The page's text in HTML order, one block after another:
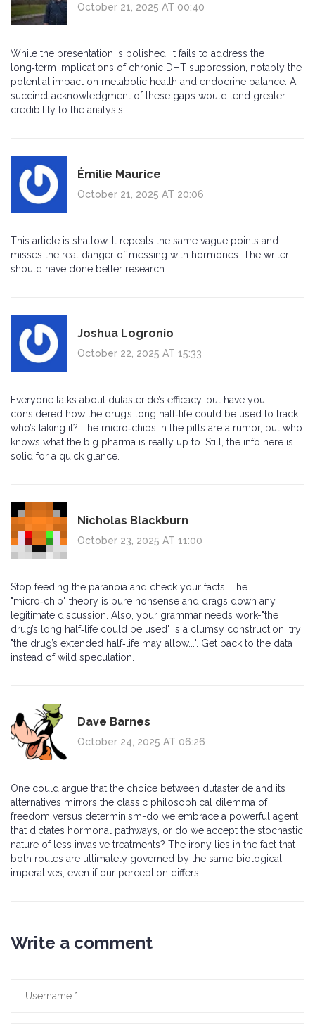
October 21, 2025 AT 00:40
While the presentation is polished, it fails to address the
long‑term implications of chronic DHT suppression, notably the
potential impact on metabolic health and endocrine balance. A
succinct acknowledgment of these gaps would lend greater
credibility to the analysis.
Émilie Maurice
October 21, 2025 AT 20:06
This article is shallow. It repeats the same vague points and
misses the real danger of messing with hormones. The writer
should have done better research.
Joshua Logronio
October 22, 2025 AT 15:33
Everyone talks about dutasteride’s efficacy, but have you
considered how the drug’s long half‑life could be used to track
who’s taking it? The micro‑chips in the pills are a rumor, but who
knows what the big pharma is really up to. Still, the info here is
solid for a quick glance.
Nicholas Blackburn
October 23, 2025 AT 11:00
Stop feeding the paranoia and check your facts. The
"micro‑chip" theory is pure nonsense and drags down any
legitimate discussion. Also, your grammar needs work-"the
drug’s long half‑life could be used" is a clumsy construction; try:
"the drug’s extended half‑life may allow...". Get back to the data
instead of wild speculation.
Dave Barnes
October 24, 2025 AT 06:26
One could argue that the choice between dutasteride and its
alternatives mirrors the classic philosophical dilemma of
freedom versus determinism-do we embrace a powerful agent
that dictates hormonal pathways, or do we accept the stochastic
nature of less invasive treatments? The irony lies in the fact that
both routes are ultimately governed by the same biological
imperatives, even if our perception differs.
Write a comment